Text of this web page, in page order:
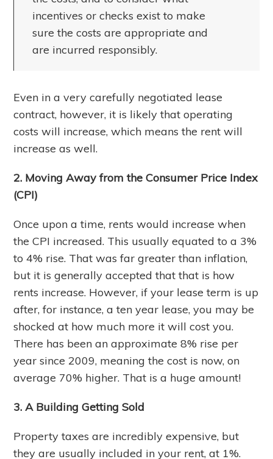
incentives or checks exist to make
sure the costs are appropriate and
are incurred responsibly.
Even in a very carefully negotiated lease
contract, however, it is likely that operating
costs will increase, which means the rent will
increase as well.
2. Moving Away from the Consumer Price Index
(CPI)
Once upon a time, rents would increase when
the CPI increased. This usually equated to a 3%
to 4% rise. That was far greater than inflation,
but it is generally accepted that that is how
rents increase. However, if your lease term is up
after, for instance, a ten year lease, you may be
shocked at how much more it will cost you.
There has been an approximate 8% rise per
year since 2009, meaning the cost is now, on
average 70% higher. That is a huge amount!
3. A Building Getting Sold
Property taxes are incredibly expensive, but
they are usually included in your rent, at 1%.